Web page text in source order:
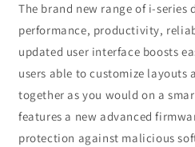
The brand new range of i-series
performance, productivity,
updated user interface boosts
users able to customize
together as you would on a
features a new advanced
protection against malicious